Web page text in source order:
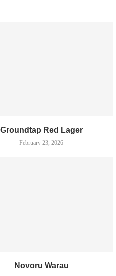
Groundtap Red Lager
February 23, 2026
Novoru Warau